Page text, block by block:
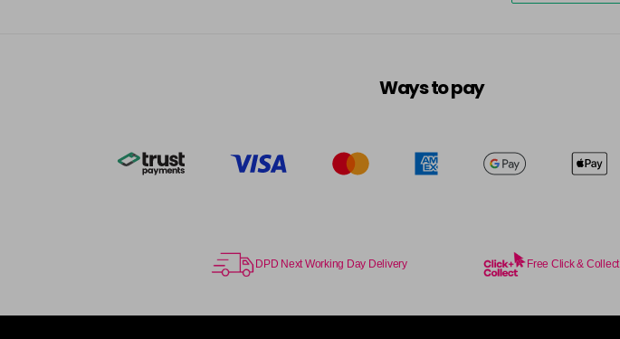
Ways to pay
DPD Next Working Day Delivery Free Click & Collect